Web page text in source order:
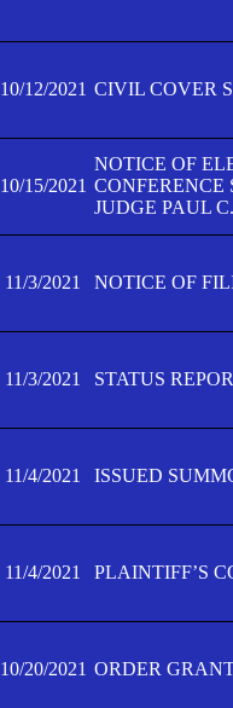
10/12/2021 CIVIL COVER
10/15/2021
NOTICE OF
CONFERENCE
JUDGE PAUL
11/3/2021 NOTICE OF
11/3/2021 STATUS
11/4/2021 ISSUED
11/4/2021 PLAINTIFF’S
10/20/2021 ORDER